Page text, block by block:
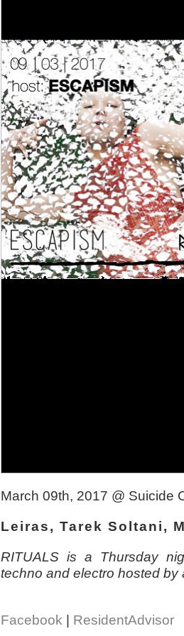
March 09th, 2017 @ Suicide
Leiras, Tarek Soltani,
RITUALS is a Thursday
techno and electro hosted
Facebook | ResidentAdvisor